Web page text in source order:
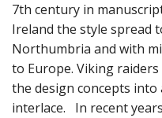
7th century in
Ireland the style spread
Northumbria and with
to Europe. Viking
the design concepts into
interlace. In recent